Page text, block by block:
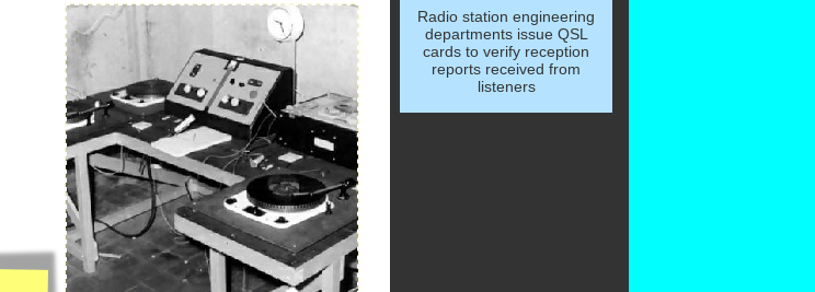
Radio station engineering
departments issue QSL
cards to verify reception
reports received from
listeners